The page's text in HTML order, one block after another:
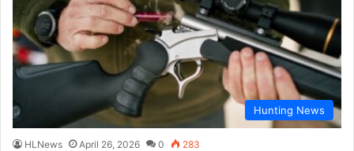
Hunting News
HLNews April 26, 2026 0 283